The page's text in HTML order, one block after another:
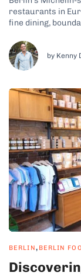
restaurants in
fine dining,
and modern
menus and plant-
by Kenny
BERLIN, BERLIN